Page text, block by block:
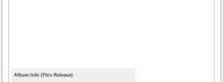
Album Info (This Release)